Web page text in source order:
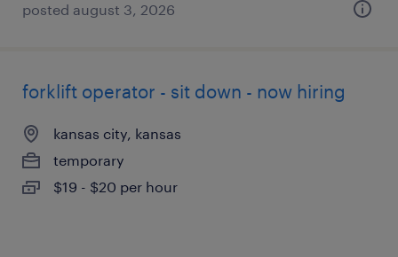
posted august 3, 2026
forklift operator - sit down - now hiring
kansas city, kansas
temporary
$19 - $20 per hour